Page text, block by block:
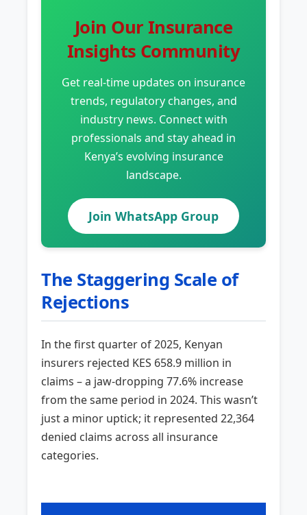
Join Our Insurance
Insights Community
Get real-time updates on insurance
trends, regulatory changes, and
industry news. Connect with
professionals and stay ahead in
Kenya’s evolving insurance
landscape.
Join WhatsApp Group
The Staggering Scale of
Rejections
In the first quarter of 2025, Kenyan
insurers rejected KES 658.9 million in
claims – a jaw-dropping 77.6% increase
from the same period in 2024. This wasn’t
just a minor uptick; it represented 22,364
denied claims across all insurance
categories.